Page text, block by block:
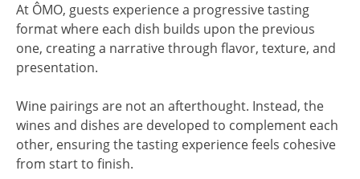
At ÔMO, guests experience a progressive tasting
format where each dish builds upon the previous
one, creating a narrative through flavor, texture, and
presentation.
Wine pairings are not an afterthought. Instead, the
wines and dishes are developed to complement each
other, ensuring the tasting experience feels cohesive
from start to finish.